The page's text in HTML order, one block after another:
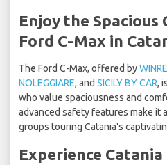
Enjoy the
Ford C-Max in
The Ford C-Max, offered by
NOLEGGIARE, and SICILY BY CAR,
who value spaciousness and
advanced safety features make it
groups touring Catania's
Experience